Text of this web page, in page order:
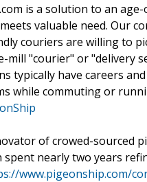
is a solution to an
valuable need. Our
couriers are willing to
"courier" or "delivery
typically have careers
while commuting or
of crowed-sourced
spent nearly two years
www.pigeonship.com/